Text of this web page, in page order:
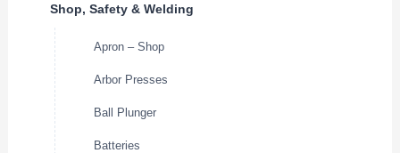
Shop, Safety & Welding
Apron – Shop
Arbor Presses
Ball Plunger
Batteries